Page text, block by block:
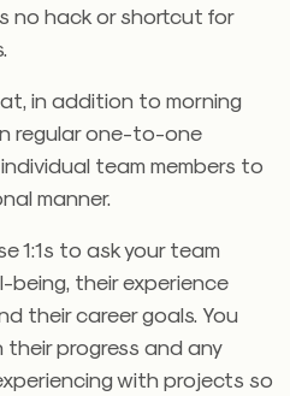
no hack or shortcut for
in addition to morning
regular one-to-one
individual team members to
manner.
1:1s to ask your team
being, their experience
their career goals. You
progress and any
with projects so